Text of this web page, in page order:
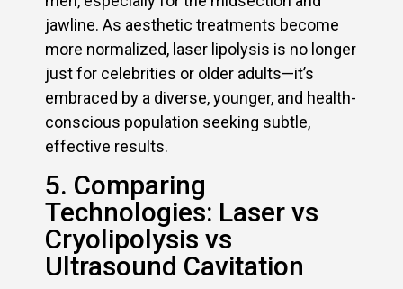
jawline. As aesthetic treatments become
more normalized, laser lipolysis is no longer
just for celebrities or older adults—it’s
embraced by a diverse, younger, and health-
conscious population seeking subtle,
effective results.
5. Comparing
Technologies: Laser vs
Cryolipolysis vs
Ultrasound Cavitation